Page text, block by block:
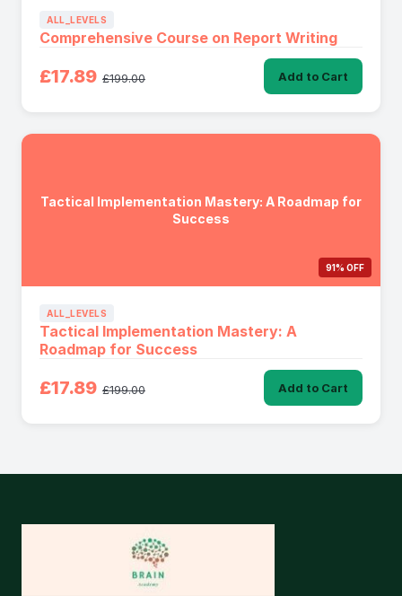
ALL_LEVELS
Comprehensive Course on Report Writing
£17.89 £199.00 Add to Cart
Tactical Implementation Mastery: A Roadmap for
Success
91% OFF
ALL_LEVELS
Tactical Implementation Mastery: A
Roadmap for Success
£17.89 £199.00 Add to Cart